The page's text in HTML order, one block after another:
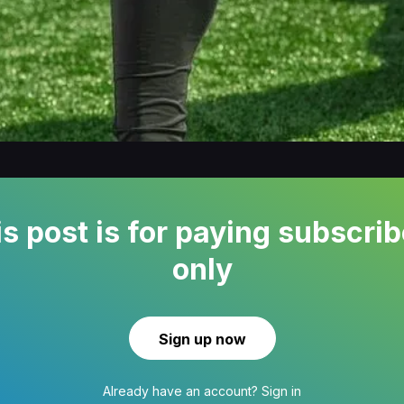
post is for paying
only
Sign up now
Already have an account? Sign in